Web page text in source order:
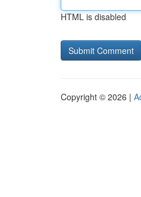
HTML is disabled
Copyright © 2026 |